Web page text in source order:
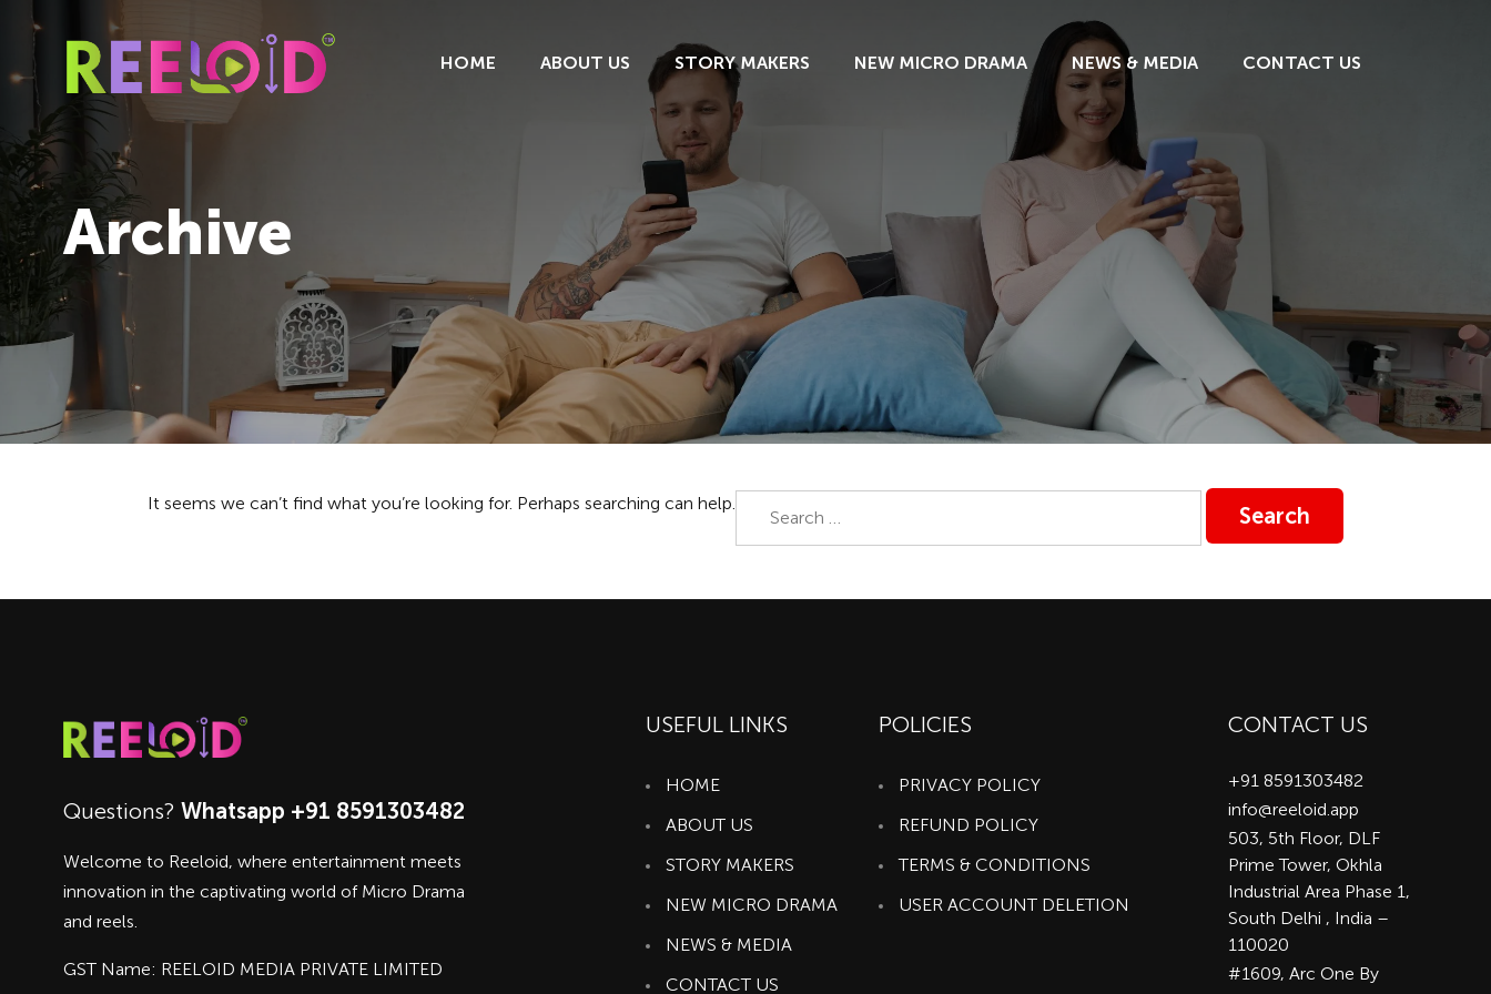
HOME ABOUT US STORY MAKERS NEW MICRO DRAMA NEWS & MEDIA CONTACT US
Archive
It seems we can’t find what you’re looking for. Perhaps searching can help.
Questions? Whatsapp +91 8591303482
Welcome to Reeloid, where entertainment meets
innovation in the captivating world of Micro Drama
and reels.
GST Name: REELOID MEDIA PRIVATE LIMITED
USEFUL LINKS
HOME
ABOUT US
STORY MAKERS
NEW MICRO DRAMA
NEWS & MEDIA
CONTACT US
POLICIES
PRIVACY POLICY
REFUND POLICY
TERMS & CONDITIONS
USER ACCOUNT DELETION
CONTACT US
+91 8591303482
info@reeloid.app
503, 5th Floor, DLF
Prime Tower, Okhla
Industrial Area Phase 1,
South Delhi , India –
110020
#1609, Arc One By